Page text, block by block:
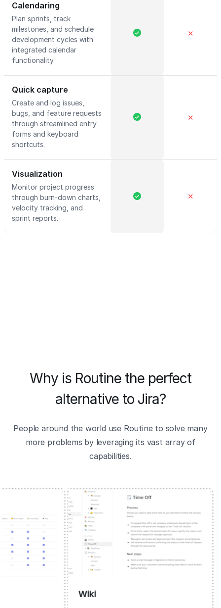
Calendaring
Plan sprints, track
milestones, and schedule
development cycles with
integrated calendar
functionality.
✕
Quick capture
Create and log issues,
bugs, and feature requests
through streamlined entry
forms and keyboard
shortcuts.
✕
Visualization
Monitor project progress
through burn-down charts,
velocity tracking, and
sprint reports.
✕
Why is Routine the perfect
alternative to Jira?
People around the world use Routine to solve many
more problems by leveraging its vast array of
capabilities.
Wiki